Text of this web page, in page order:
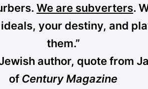
We are subverters.
your destiny, and
them.”
author, quote from
of Century Magazine